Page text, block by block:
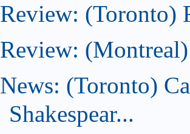
Review: (Toronto)
Review:
News: (Toronto)
Shakespear...